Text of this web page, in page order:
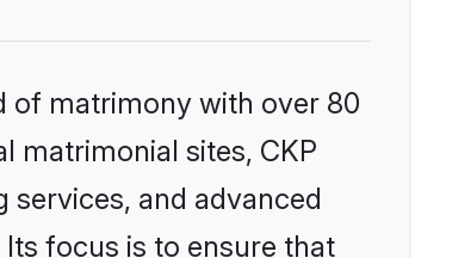
of matrimony with over 80
matrimonial sites, CKP
and advanced
focus is to ensure that